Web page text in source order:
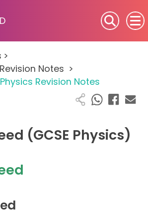
Provision)
>
Notes >
Revision Notes
(GCSE Physics)